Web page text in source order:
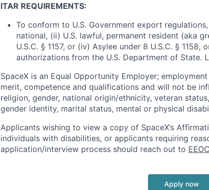
ITAR REQUIREMENTS:
To conform to U.S. Government export
national, (ii) U.S. lawful, permanent resident (aka
U.S.C. § 1157, or (iv) Asylee under 8 U.S.C. §
authorizations from the U.S. Department of State.
SpaceX is an Equal Opportunity Employer;
merit, competence and qualifications and will not be
religion, gender, national origin/ethnicity, veteran
gender identity, marital status, mental or physical
Applicants wishing to view a copy of SpaceX’s
individuals with disabilities, or applicants requiring
application/interview process should reach out to
Apply now